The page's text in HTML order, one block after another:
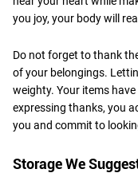
you joy, your body will
Do not forget to thank
of your belongings.
weighty. Your items
expressing thanks, you
you and commit to
Storage We